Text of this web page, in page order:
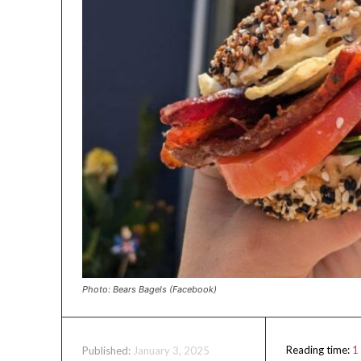
Photo: Bears Bagels (Facebook)
Published: January 3, 2025 Reading time: 1